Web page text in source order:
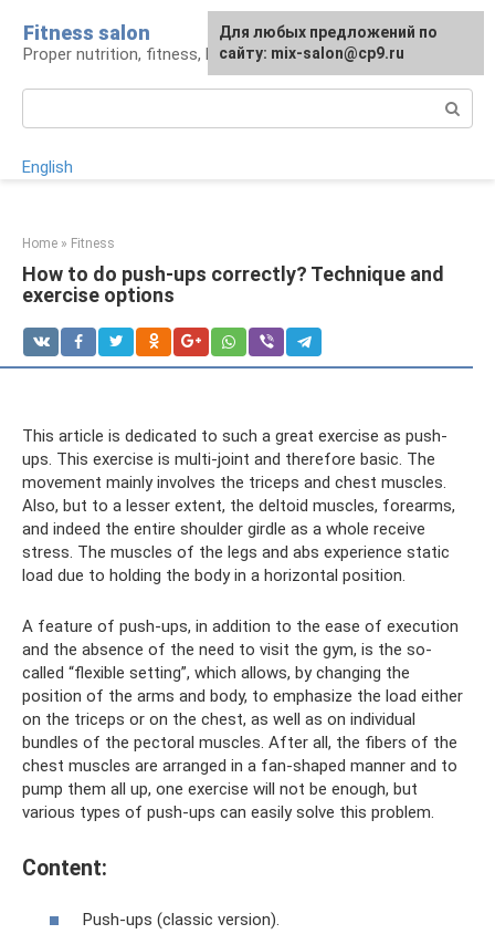
content
Fitness salon
Proper nutrition, fitness, lifestyle
English
Home » Fitness
How to do push-ups correctly? Technique and
exercise options
This article is dedicated to such a great exercise as push-
ups. This exercise is multi-joint and therefore basic. The
movement mainly involves the triceps and chest muscles.
Also, but to a lesser extent, the deltoid muscles, forearms,
and indeed the entire shoulder girdle as a whole receive
stress. The muscles of the legs and abs experience static
load due to holding the body in a horizontal position.
A feature of push-ups, in addition to the ease of execution
and the absence of the need to visit the gym, is the so-
called “flexible setting”, which allows, by changing the
position of the arms and body, to emphasize the load either
on the triceps or on the chest, as well as on individual
bundles of the pectoral muscles. After all, the fibers of the
chest muscles are arranged in a fan-shaped manner and to
pump them all up, one exercise will not be enough, but
various types of push-ups can easily solve this problem.
Content:
Push-ups (classic version).
For any suggestions regarding
the site:[email protected]
Для любых предложений по
сайту: mix-salon@cp9.ru